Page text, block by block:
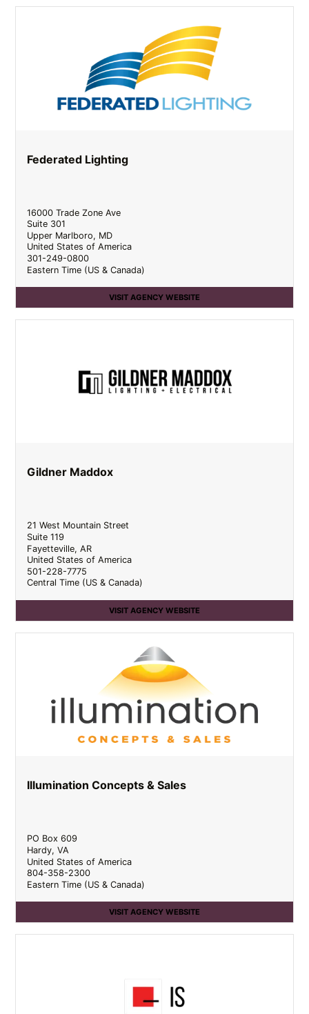
Federated Lighting
16000 Trade Zone Ave
Suite 301
Upper Marlboro, MD
United States of America
301-249-0800
Eastern Time (US & Canada)
VISIT AGENCY WEBSITE
Gildner Maddox
21 West Mountain Street
Suite 119
Fayetteville,AR
United States of America
501-228-7775
Central Time (US & Canada)
VISIT AGENCY WEBSITE
Illumination Concepts & Sales
PO Box 609
Hardy,VA
United States of America
804-358-2300
Eastern Time (US & Canada)
VISIT AGENCY WEBSITE